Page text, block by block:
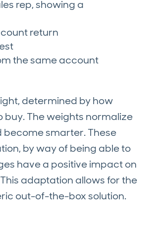
rep, showing a
return
the same account
determined by how
The weights normalize
smarter. These
by way of being able to
have a positive impact on
adaptation allows for the
out-of-the-box solution.